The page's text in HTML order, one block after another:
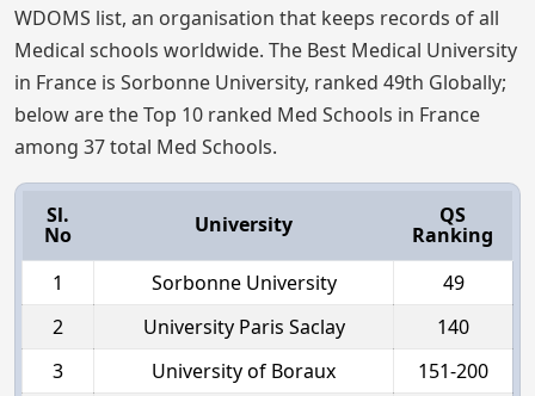
WDOMS list, an organisation that keeps records of all
Medical schools worldwide. The Best Medical University
in France is Sorbonne University, ranked 49th Globally;
below are the Top 10 ranked Med Schools in France
among 37 total Med Schools.
Sl.
No University QS
Ranking
1
Sorbonne University
49
2
University Paris Saclay
140
3
University of Boraux
151-200